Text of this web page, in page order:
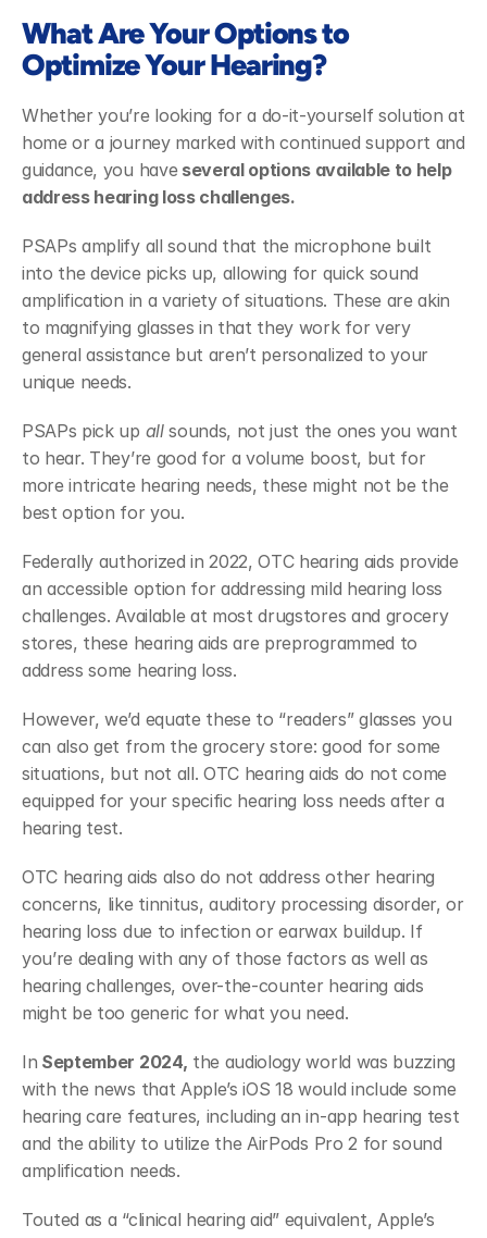
What Are Your Options to
Optimize Your Hearing?
Whether you’re looking for a do-it-yourself solution at
home or a journey marked with continued support and
guidance, you have several options available to help
address hearing loss challenges.
PSAPs amplify all sound that the microphone built
into the device picks up, allowing for quick sound
amplification in a variety of situations. These are akin
to magnifying glasses in that they work for very
general assistance but aren’t personalized to your
unique needs.
PSAPs pick up all sounds, not just the ones you want
to hear. They’re good for a volume boost, but for
more intricate hearing needs, these might not be the
best option for you.
Federally authorized in 2022, OTC hearing aids provide
an accessible option for addressing mild hearing loss
challenges. Available at most drugstores and grocery
stores, these hearing aids are preprogrammed to
address some hearing loss.
However, we’d equate these to “readers” glasses you
can also get from the grocery store: good for some
situations, but not all. OTC hearing aids do not come
equipped for your specific hearing loss needs after a
hearing test.
OTC hearing aids also do not address other hearing
concerns, like tinnitus, auditory processing disorder, or
hearing loss due to infection or earwax buildup. If
you’re dealing with any of those factors as well as
hearing challenges, over-the-counter hearing aids
might be too generic for what you need.
In September 2024, the audiology world was buzzing
with the news that Apple’s iOS 18 would include some
hearing care features, including an in-app hearing test
and the ability to utilize the AirPods Pro 2 for sound
amplification needs.
Touted as a “clinical hearing aid” equivalent, Apple’s